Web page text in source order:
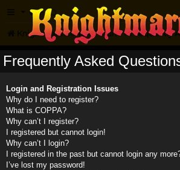
FAQ
Knightmare.com Forum Frequently
Frequently Asked
Login and Registration Issues
Why do I need to register?
What is COPPA?
Why can’t I register?
I registered but cannot login!
Why can’t I login?
I registered in the past but cannot login any
I’ve lost my password!